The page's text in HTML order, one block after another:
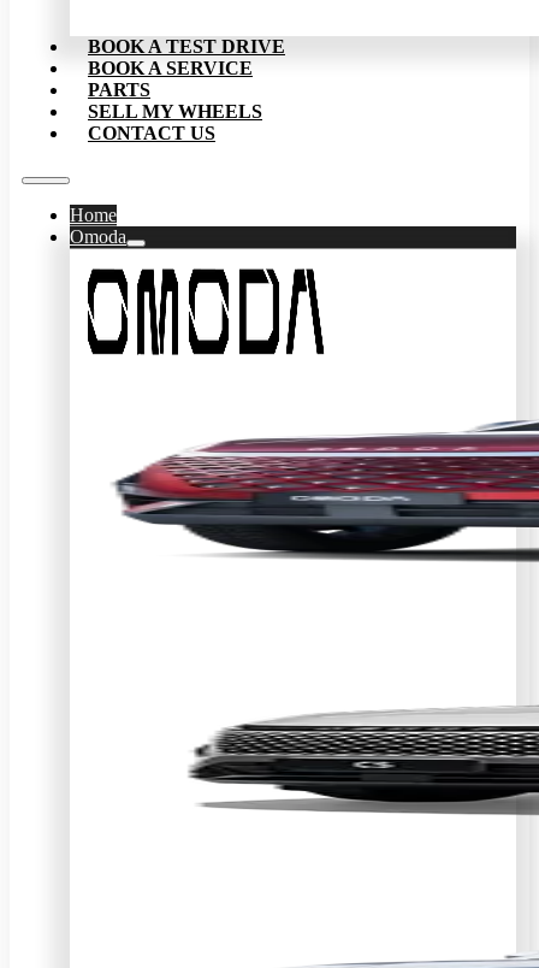
BOOK A TEST DRIVE
BOOK A SERVICE
PARTS
SELL MY WHEELS
CONTACT US
Home
Omoda